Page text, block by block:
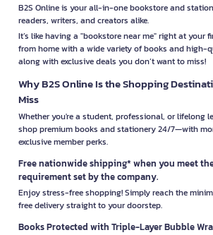
B2S Online is your all-in-one bookstore and
readers, writers, and creators alike.
It’s like having a "bookstore near me" right at your
from home with a wide variety of books and high-
along with exclusive deals you don’t want to miss!
Why B2S Online Is the Shopping
Miss
Whether you're a student, professional, or lifelong
shop premium books and stationery 24/7—with
exclusive member perks.
Free nationwide shipping* when you meet
requirement set by the company.
Enjoy stress-free shopping! Simply reach the
free delivery straight to your doorstep.
Books Protected with Triple-Layer Bubble